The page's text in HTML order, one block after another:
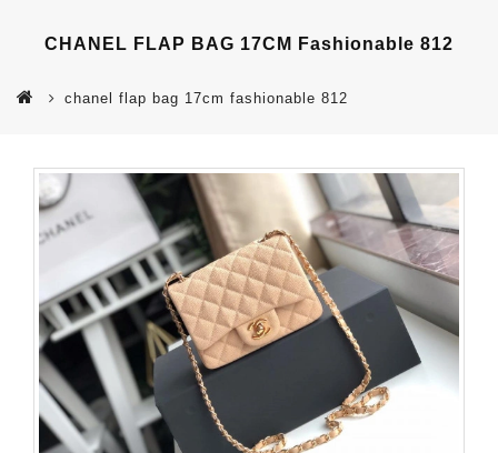
CHANEL FLAP BAG 17CM Fashionable 812
chanel flap bag 17cm fashionable 812